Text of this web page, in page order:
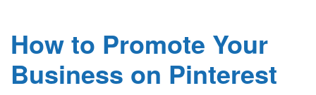
How to Promote Your
Business on Pinterest